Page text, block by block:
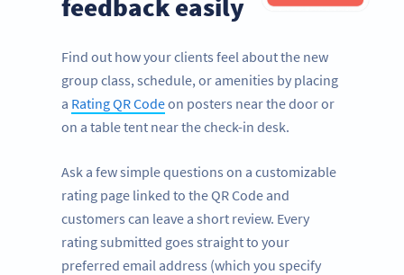
Find out how your clients feel about the new
group class, schedule, or amenities by placing
a Rating QR Codeon posters near the door or
on a table tent near the check-in desk.
Ask a few simple questions on a customizable
rating page linked to the QR Code and
customers can leave a short review. Every
rating submitted goes straight to your
preferred email address (which you specify